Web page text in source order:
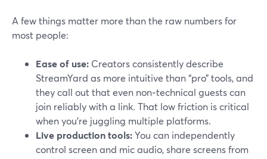
A few things matter more than the raw numbers for
most people:
Ease of use: Creators consistently describe
StreamYard as more intuitive than “pro” tools, and
they call out that even non‑technical guests can
join reliably with a link. That low friction is critical
when you’re juggling multiple platforms.
Live production tools:You can independently
control screen and mic audio, share screens from